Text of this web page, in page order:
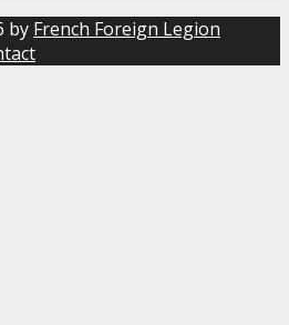
by French Foreign Legion